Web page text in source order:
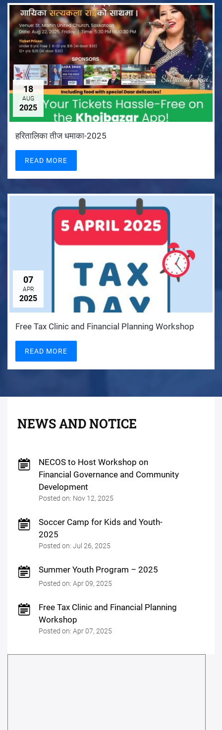
18
AUG
2025
हरितालिका तीज धमाका-2025
READ MORE
07
APR
2025
Free Tax Clinic and Financial Planning Workshop
READ MORE
NEWS AND NOTICE
NECOS to Host Workshop on
Financial Governance and Community
Development
Posted on: Nov 12, 2025
Soccer Camp for Kids and Youth-
2025
Posted on: Jul 26, 2025
Summer Youth Program – 2025
Posted on: Apr 09, 2025
Free Tax Clinic and Financial Planning
Workshop
Posted on: Apr 07, 2025